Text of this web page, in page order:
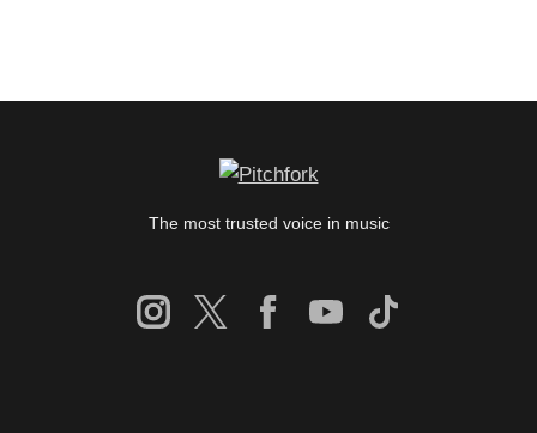
The most trusted voice in music